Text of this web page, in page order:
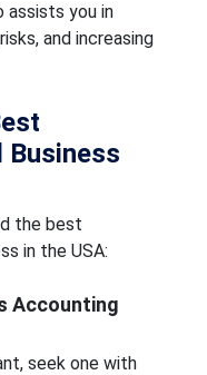
assists you in
and increasing
the best
in the USA:
Accounting
seek one with